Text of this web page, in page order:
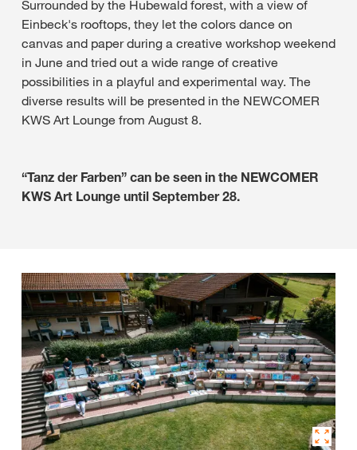
Surrounded by the Hubewald forest, with a view of
Einbeck's rooftops, they let the colors dance on
canvas and paper during a creative workshop weekend
in June and tried out a wide range of creative
possibilities in a playful and experimental way. The
diverse results will be presented in the NEWCOMER
KWS Art Lounge from August 8.
“Tanz der Farben” can be seen in the NEWCOMER
KWS Art Lounge until September 28.